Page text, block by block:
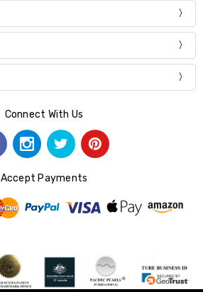
Connect With Us
Accept Payments